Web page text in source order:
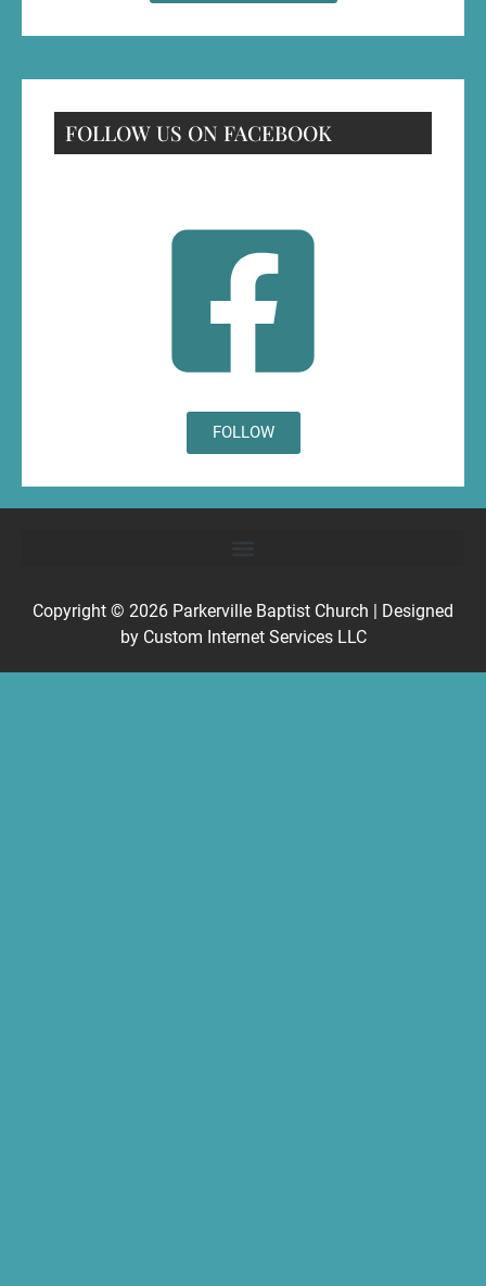
FOLLOW US ON FACEBOOK
FOLLOW
Copyright © 2026 Parkerville Baptist Church | Designed
by Custom Internet Services LLC